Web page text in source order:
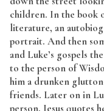
children. In the book
literature, an
portrait. And then
and Luke’s gospels
to the person of
him a drunken
friends. Later on in
person, Jesus quotes